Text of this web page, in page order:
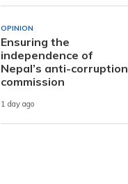
OPINION
Ensuring the
independence of
Nepal’s anti-corruption
commission
1 day ago